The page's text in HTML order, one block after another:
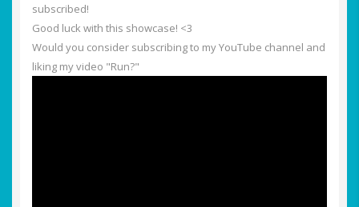
subscribed!
Good luck with this showcase! <3
Would you consider subscribing to my YouTube channel and
liking my video "Run?"